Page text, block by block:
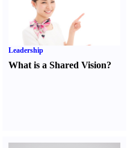
Leadership
What is a Shared Vision?